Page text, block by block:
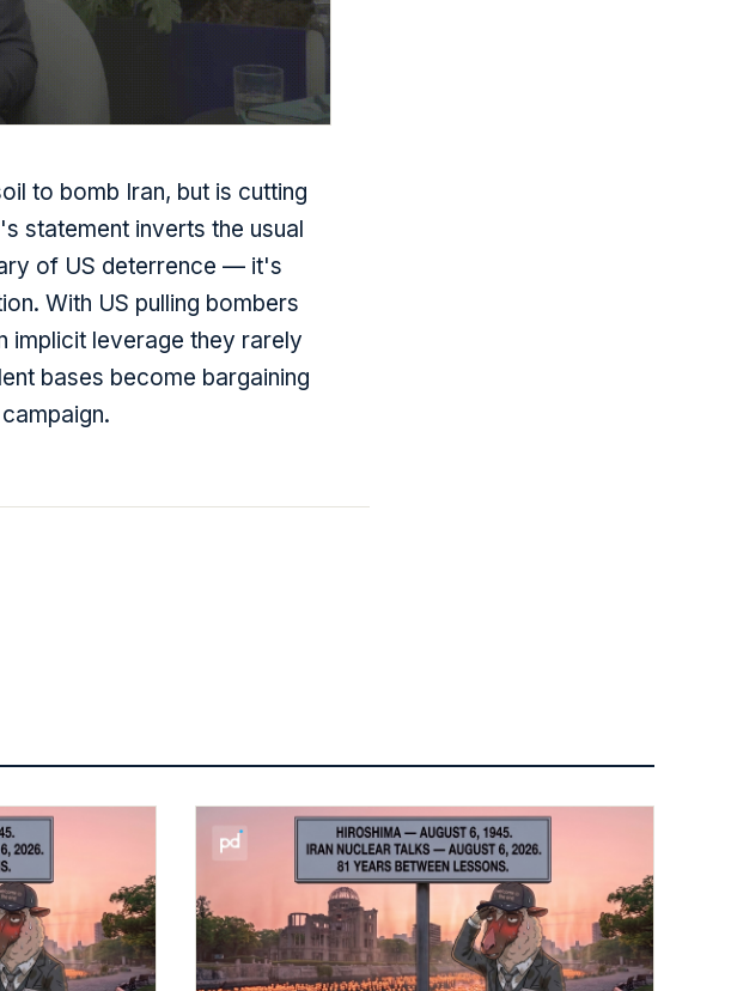
to bomb Iran, but is cutting
statement inverts the usual
of US deterrence — it's
With US pulling bombers
implicit leverage they rarely
bases become bargaining